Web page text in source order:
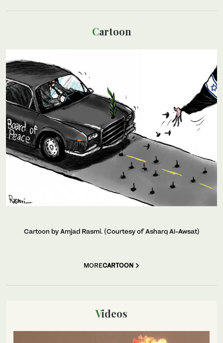
Cartoon
Cartoon by Amjad Rasmi. (Courtesy of Asharq Al-Awsat)
MORECARTOON
Videos